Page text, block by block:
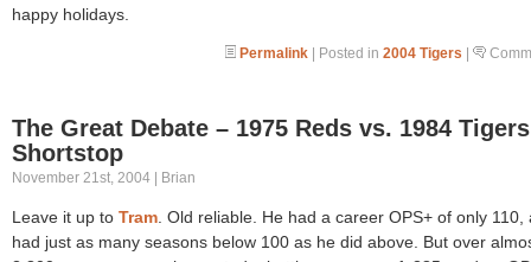
happy holidays.
Permalink | Posted in 2004 Tigers |
The Great Debate – 1975 Reds vs. 1984
Shortstop
November 21st, 2004 | Brian
Leave it up to Tram . Old reliable. He had a career OPS+ of only 110,
had just as many seasons below 100 as he did above. But over